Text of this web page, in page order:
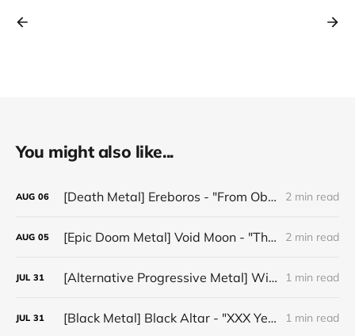
You might also like...
AUG 06 [Death Metal] Ereboros - "From Oblivion to The Grave" 2 min read
AUG 05 [Epic Doom Metal] Void Moon - "The Runes That Bind" 2 min read
JUL 31 [Alternative Progressive Metal] Winter on Venus - "Words I Never Meant" 1 min read
JUL 31 [Black Metal] Black Altar - "XXX Years ov Rituals Upon the Black Altar – 1996-2026" 1 min read